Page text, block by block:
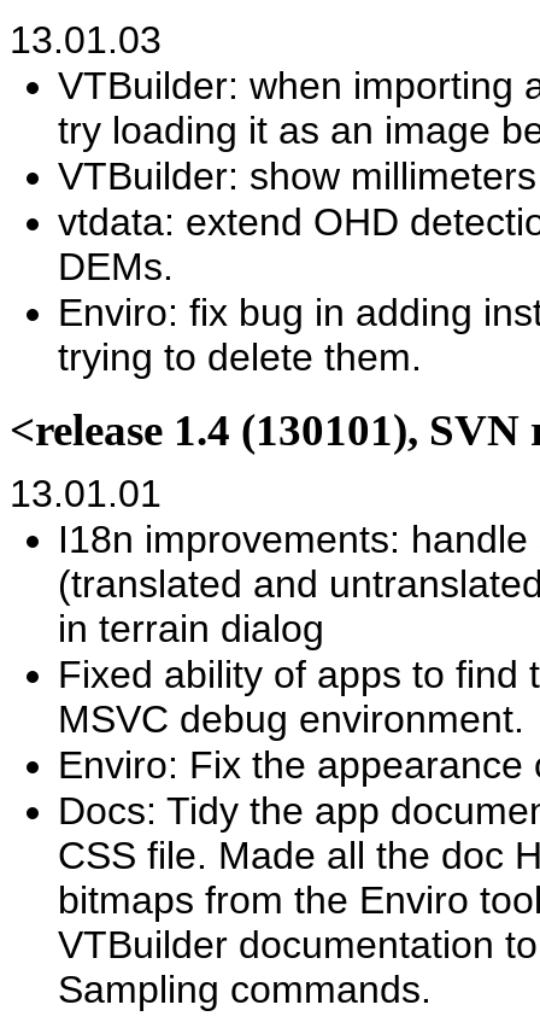
13.01.03
VTBuilder: when importing
try loading it as an image
VTBuilder: show
vtdata: extend OHD
DEMs.
Enviro: fix bug in adding
trying to delete them.
<release 1.4 (130101),
13.01.01
I18n improvements:
(translated and
in terrain dialog
Fixed ability of apps to find
MSVC debug environment.
Enviro: Fix the
Docs: Tidy the app
CSS file. Made all the doc
bitmaps from the Enviro
VTBuilder documentation
Sampling commands.